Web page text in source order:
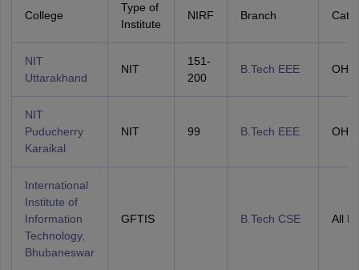
College
Type of
Institute
NIRF Branch
NIT
Uttarakhand
NIT
151-
200
B.Tech EEE OHS
NIT
Puducherry
Karaikal
NIT 99 B.Tech EEE OHS
International
Institute of
Information
Technology,
Bhubaneswar
GFTIS B.Tech CSE All